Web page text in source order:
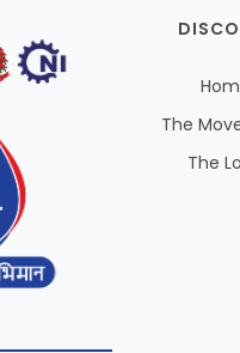
The
The